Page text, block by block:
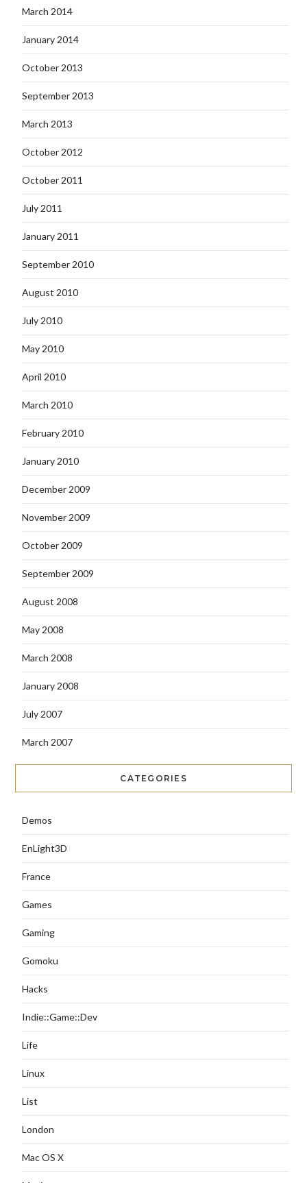
March 2014
January 2014
October 2013
September 2013
March 2013
October 2012
October 2011
July 2011
January 2011
September 2010
August 2010
July 2010
May 2010
April 2010
March 2010
February 2010
January 2010
December 2009
November 2009
October 2009
September 2009
August 2008
May 2008
March 2008
January 2008
July 2007
March 2007
CATEGORIES
Demos
EnLight3D
France
Games
Gaming
Gomoku
Hacks
Indie::Game::Dev
Life
Linux
List
London
Mac OS X